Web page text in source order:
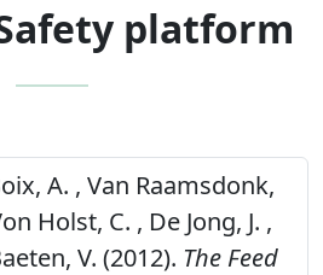
platform
A. , Van Raamsdonk,
Holst, C. , De Jong, J. ,
V. (2012). The Feed